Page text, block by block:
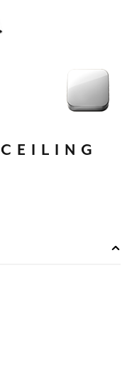
CEILING